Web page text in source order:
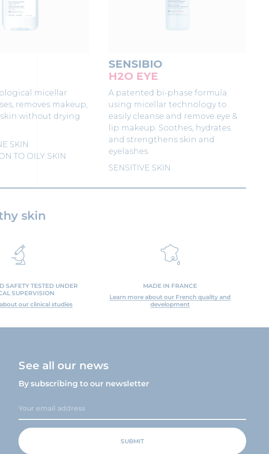
micellar
removes makeup,
without drying
SKIN
TO OILY SKIN
SENSIBIO
H2O EYE
A patented bi-phase formula
using micellar technology to
easily cleanse and remove eye &
lip makeup. Soothes, hydrates
and strengthens skin and
eyelashes.
SENSITIVE SKIN
skin
SAFETY TESTED UNDER
SUPERVISION
our clinical studies
MADE IN FRANCE
Learn more about our French quality and
development
See all our news
By subscribing to our newsletter